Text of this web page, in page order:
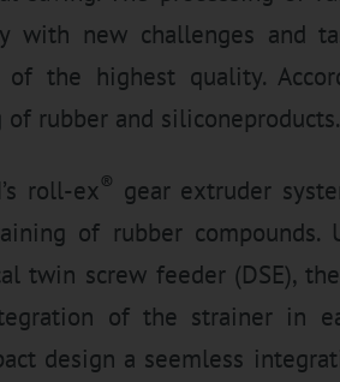
with new challenges and
the highest quality.
rubber and siliconeproducts.
roll-ex® gear extruder
of rubber compounds.
twin screw feeder (DSE),
of the strainer in
design a seemless